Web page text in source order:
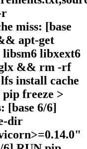
r
miss: [base
apt-get
libxext6
glx && rm -rf
install cache
freeze >
[base 6/6]
dir